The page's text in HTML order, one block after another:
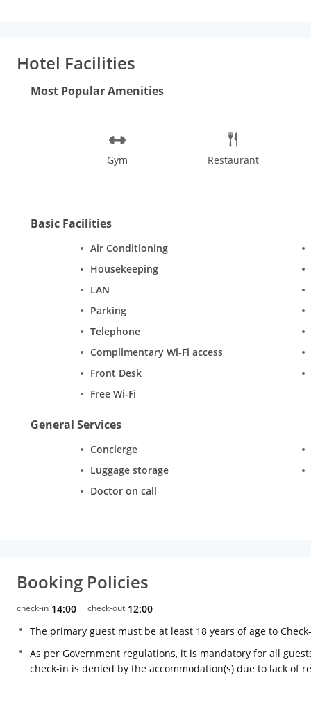
Murti, India Gate, Rashtrapati Bhavan, National Rail Museum
are easily accessible. Take a trip to Dilli Haat, Sarojini Nagar
Hotel Facilities
Most Popular Amenities
Gym Restaurant
Basic Facilities
Air Conditioning
Housekeeping
LAN
Parking
Telephone
Complimentary Wi-Fi access
Front Desk
Free Wi-Fi
General Services
Concierge
Luggage storage
Doctor on call
Booking Policies
check-in 14:00 check-out 12:00
The primary guest must be at least 18 years of age to
As per Government regulations, it is mandatory for all
check-in is denied by the accommodation(s) due to lack of